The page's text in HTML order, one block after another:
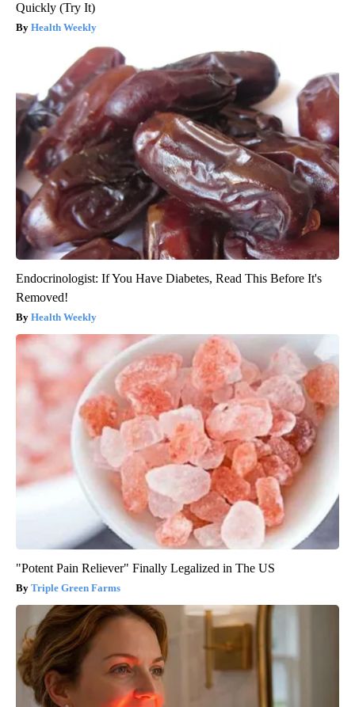
Quickly (Try It)
Health Weekly
Endocrinologist: If You Have Diabetes, Read This Before It's
Removed!
Health Weekly
"Potent Pain Reliever" Finally Legalized in The US
Triple Green Farms